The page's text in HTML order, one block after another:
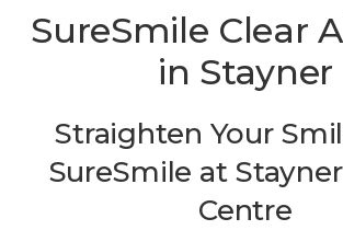
SureSmile Clear
in Stayner
Straighten Your
SureSmile at
Centre